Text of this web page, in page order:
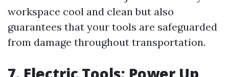
workspace cool and clean but also
guarantees that your tools are safeguarded
from damage throughout transportation.